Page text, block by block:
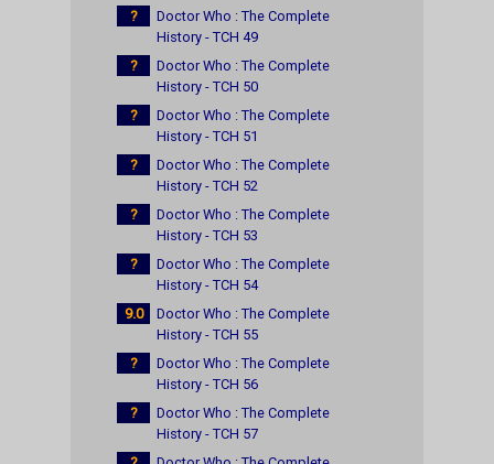
?
Doctor Who : The Complete
History - TCH 49
?
Doctor Who : The Complete
History - TCH 50
?
Doctor Who : The Complete
History - TCH 51
?
Doctor Who : The Complete
History - TCH 52
?
Doctor Who : The Complete
History - TCH 53
?
Doctor Who : The Complete
History - TCH 54
9.0
Doctor Who : The Complete
History - TCH 55
?
Doctor Who : The Complete
History - TCH 56
?
Doctor Who : The Complete
History - TCH 57